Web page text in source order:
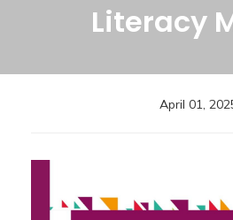
Literacy
April 01,